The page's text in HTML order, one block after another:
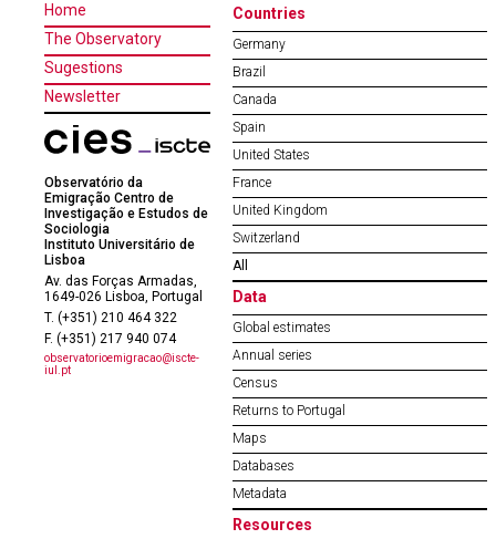
Home
The Observatory
Sugestions
Newsletter
Observatório da
Emigração Centro de
Investigação e Estudos de
Sociologia
Instituto Universitário de
Lisboa
Av. das Forças Armadas,
1649-026 Lisboa, Portugal
T. (+351) 210 464 322
F. (+351) 217 940 074
observatorioemigracao@iscte-
iul.pt
Countries
Germany
Brazil
Canada
Spain
United States
France
United Kingdom
Switzerland
All
Data
Global estimates
Annual series
Census
Returns to Portugal
Maps
Databases
Metadata
Resources